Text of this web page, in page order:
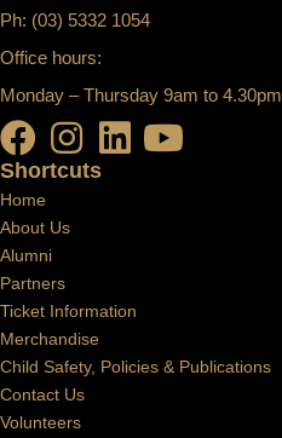
Shortcuts
Home
About Us
Alumni
Partners
Ticket Information
Merchandise
Child Safety, Policies & Publications
Contact Us
Volunteers
Ph: (03) 5332 1054
Office hours:
Monday – Thursday 9am to 4.30pm